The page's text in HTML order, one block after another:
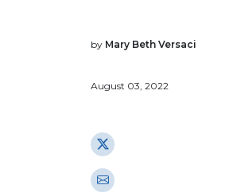
by Mary Beth Versaci
August 03, 2022